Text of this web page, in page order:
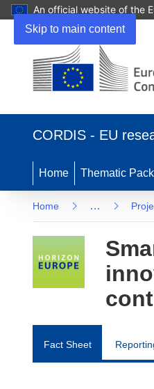
Skip to main content
An official website of the
CORDIS - EU
Home Thematic
Home …
Fact Sheet